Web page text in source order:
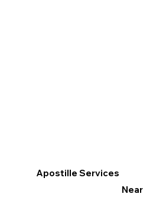
Apostille Services
Near